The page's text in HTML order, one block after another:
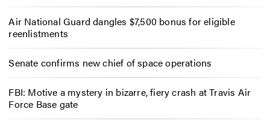
Air National Guard dangles $7,500 bonus for eligible
reenlistments
Senate confirms new chief of space operations
FBI: Motive a mystery in bizarre, fiery crash at Travis Air
Force Base gate